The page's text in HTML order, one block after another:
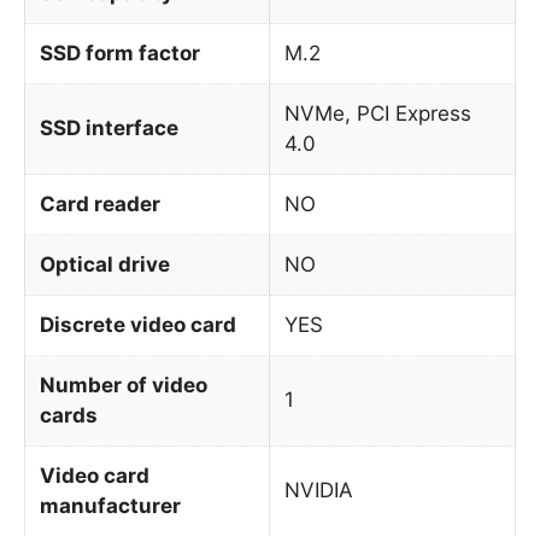
SSD form factor M.2
SSD interface
NVMe, PCI Express
4.0
Card reader NO
Optical drive NO
Discrete video card YES
Number of video
cards
1
Video card
manufacturer
NVIDIA